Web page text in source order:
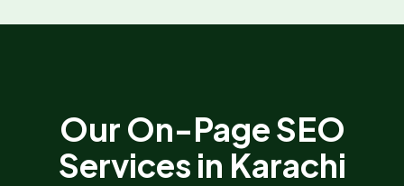
Our On-Page SEO
Services in Karachi